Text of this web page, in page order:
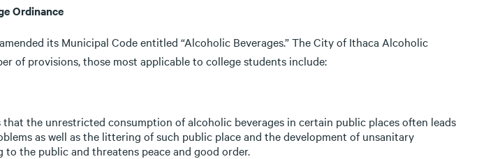
Ordinance
its Municipal Code entitled “Alcoholic Beverages.” The City of Ithaca Alcoholic
of provisions, those most applicable to college students include:
the unrestricted consumption of alcoholic beverages in certain public places often leads
as well as the littering of such public place and the development of unsanitary
the public and threatens peace and good order.